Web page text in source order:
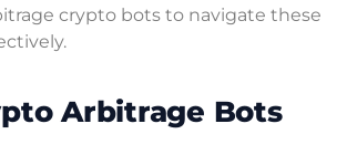
crypto bots to navigate these
Arbitrage Bots